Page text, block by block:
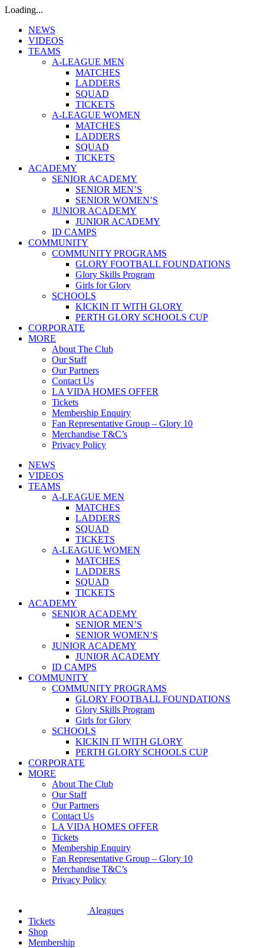
Loading...
NEWS
VIDEOS
TEAMS
A-LEAGUE MEN
MATCHES
LADDERS
SQUAD
TICKETS
A-LEAGUE WOMEN
MATCHES
LADDERS
SQUAD
TICKETS
ACADEMY
SENIOR ACADEMY
SENIOR MEN’S
SENIOR WOMEN’S
JUNIOR ACADEMY
JUNIOR ACADEMY
ID CAMPS
COMMUNITY
COMMUNITY PROGRAMS
GLORY FOOTBALL FOUNDATIONS
Glory Skills Program
Girls for Glory
SCHOOLS
KICKIN IT WITH GLORY
PERTH GLORY SCHOOLS CUP
CORPORATE
MORE
About The Club
Our Staff
Our Partners
Contact Us
LA VIDA HOMES OFFER
Tickets
Membership Enquiry
Fan Representative Group – Glory 10
Merchandise T&C’s
Privacy Policy
NEWS
VIDEOS
TEAMS
A-LEAGUE MEN
MATCHES
LADDERS
SQUAD
TICKETS
A-LEAGUE WOMEN
MATCHES
LADDERS
SQUAD
TICKETS
ACADEMY
SENIOR ACADEMY
SENIOR MEN’S
SENIOR WOMEN’S
JUNIOR ACADEMY
JUNIOR ACADEMY
ID CAMPS
COMMUNITY
COMMUNITY PROGRAMS
GLORY FOOTBALL FOUNDATIONS
Glory Skills Program
Girls for Glory
SCHOOLS
KICKIN IT WITH GLORY
PERTH GLORY SCHOOLS CUP
CORPORATE
MORE
About The Club
Our Staff
Our Partners
Contact Us
LA VIDA HOMES OFFER
Tickets
Membership Enquiry
Fan Representative Group – Glory 10
Merchandise T&C’s
Privacy Policy
Aleagues
Tickets
Shop
Membership